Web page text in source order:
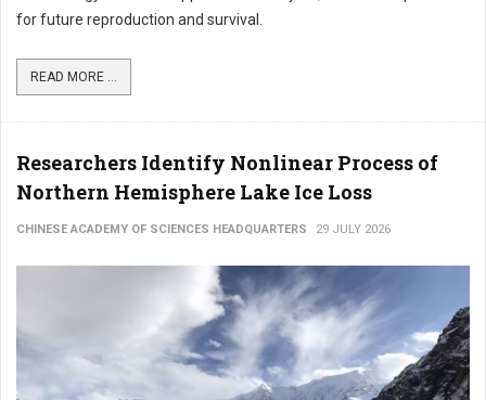
for future reproduction and survival.
READ MORE ...
Researchers Identify Nonlinear Process of
Northern Hemisphere Lake Ice Loss
CHINESE ACADEMY OF SCIENCES HEADQUARTERS 29 JULY 2026